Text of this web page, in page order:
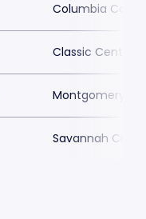
Columbia
Classic Center
Montgomery
Savannah Civic